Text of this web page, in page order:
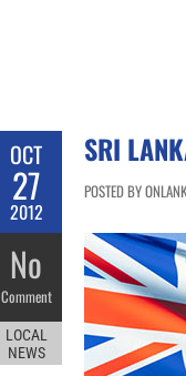
OCT
27
2012
No
Comment
LOCAL
NEWS
SRI
POSTED BY